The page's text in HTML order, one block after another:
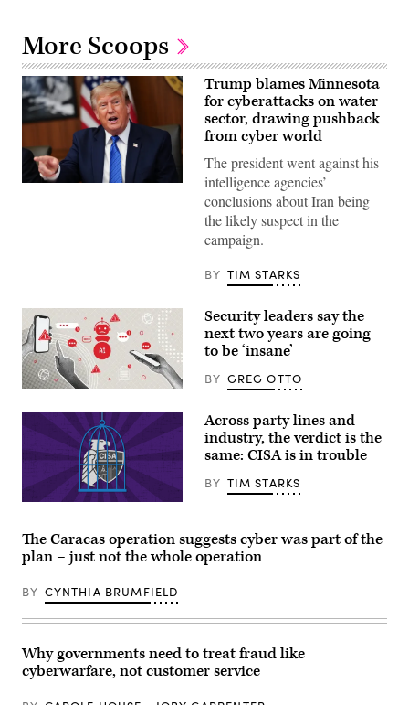
More Scoops
US
Camp
David
in
Maryland,
on
July
31,
(Photo
by
Aaron
Schwartz
AFP)
Trump blames Minnesota
for cyberattacks on water
sector, drawing pushback
from cyber world
The president went against his
intelligence agencies’
conclusions about Iran being
the likely suspect in the
campaign.
BY TIM STARKS
(Getty
Security leaders say the
next two years are going
to be ‘insane’
BY GREG OTTO
Shanima
Parker
/
News
Group)
Across party lines and
industry, the verdict is the
same: CISA is in trouble
BY TIM STARKS
The Caracas operation suggests cyber was part of the
plan – just not the whole operation
BY CYNTHIA BRUMFIELD
Why governments need to treat fraud like
cyberwarfare, not customer service